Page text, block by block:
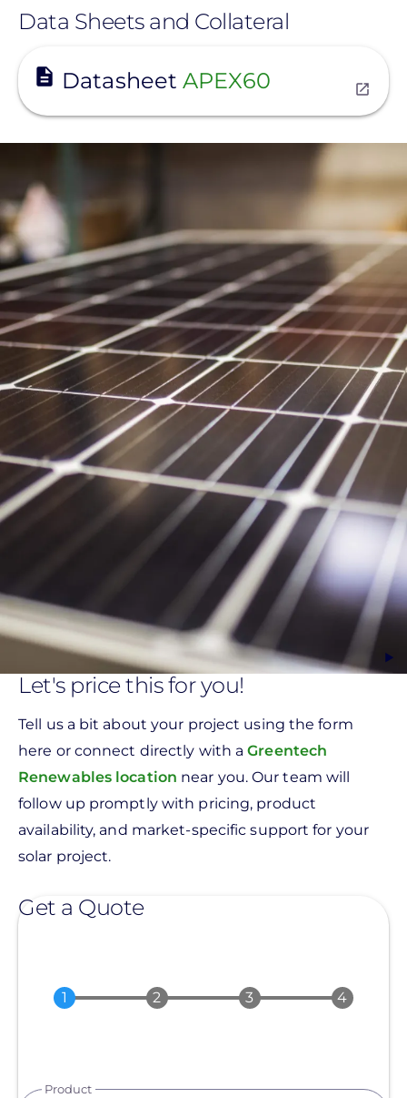
Data Sheets and Collateral
DatasheetAPEX60
Let's price this for you!
Tell us a bit about your project using the form
here or connect directly with aGreentech
Renewables location near you. Our team will
follow up promptly with pricing, product
availability, and market-specific support for your
solar project.
Get a Quote
Product